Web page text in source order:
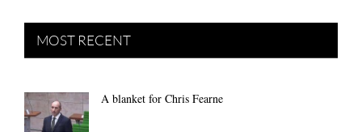
MOST RECENT
A blanket for Chris Fearne